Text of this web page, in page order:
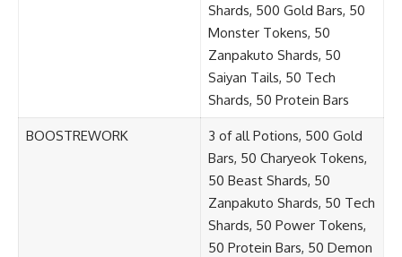
Shards, 500 Gold Bars, 50
Monster Tokens, 50
Zanpakuto Shards, 50
Saiyan Tails, 50 Tech
Shards, 50 Protein Bars
BOOSTREWORK
3 of all Potions, 500 Gold
Bars, 50 Charyeok Tokens,
50 Beast Shards, 50
Zanpakuto Shards, 50 Tech
Shards, 50 Power Tokens,
50 Protein Bars, 50 Demon